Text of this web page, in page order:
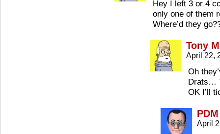
Hey I left 3 or 4
only one of them
Where’d they
Tony
April 22,
Oh
Drats…
OK I’ll
PDM
April